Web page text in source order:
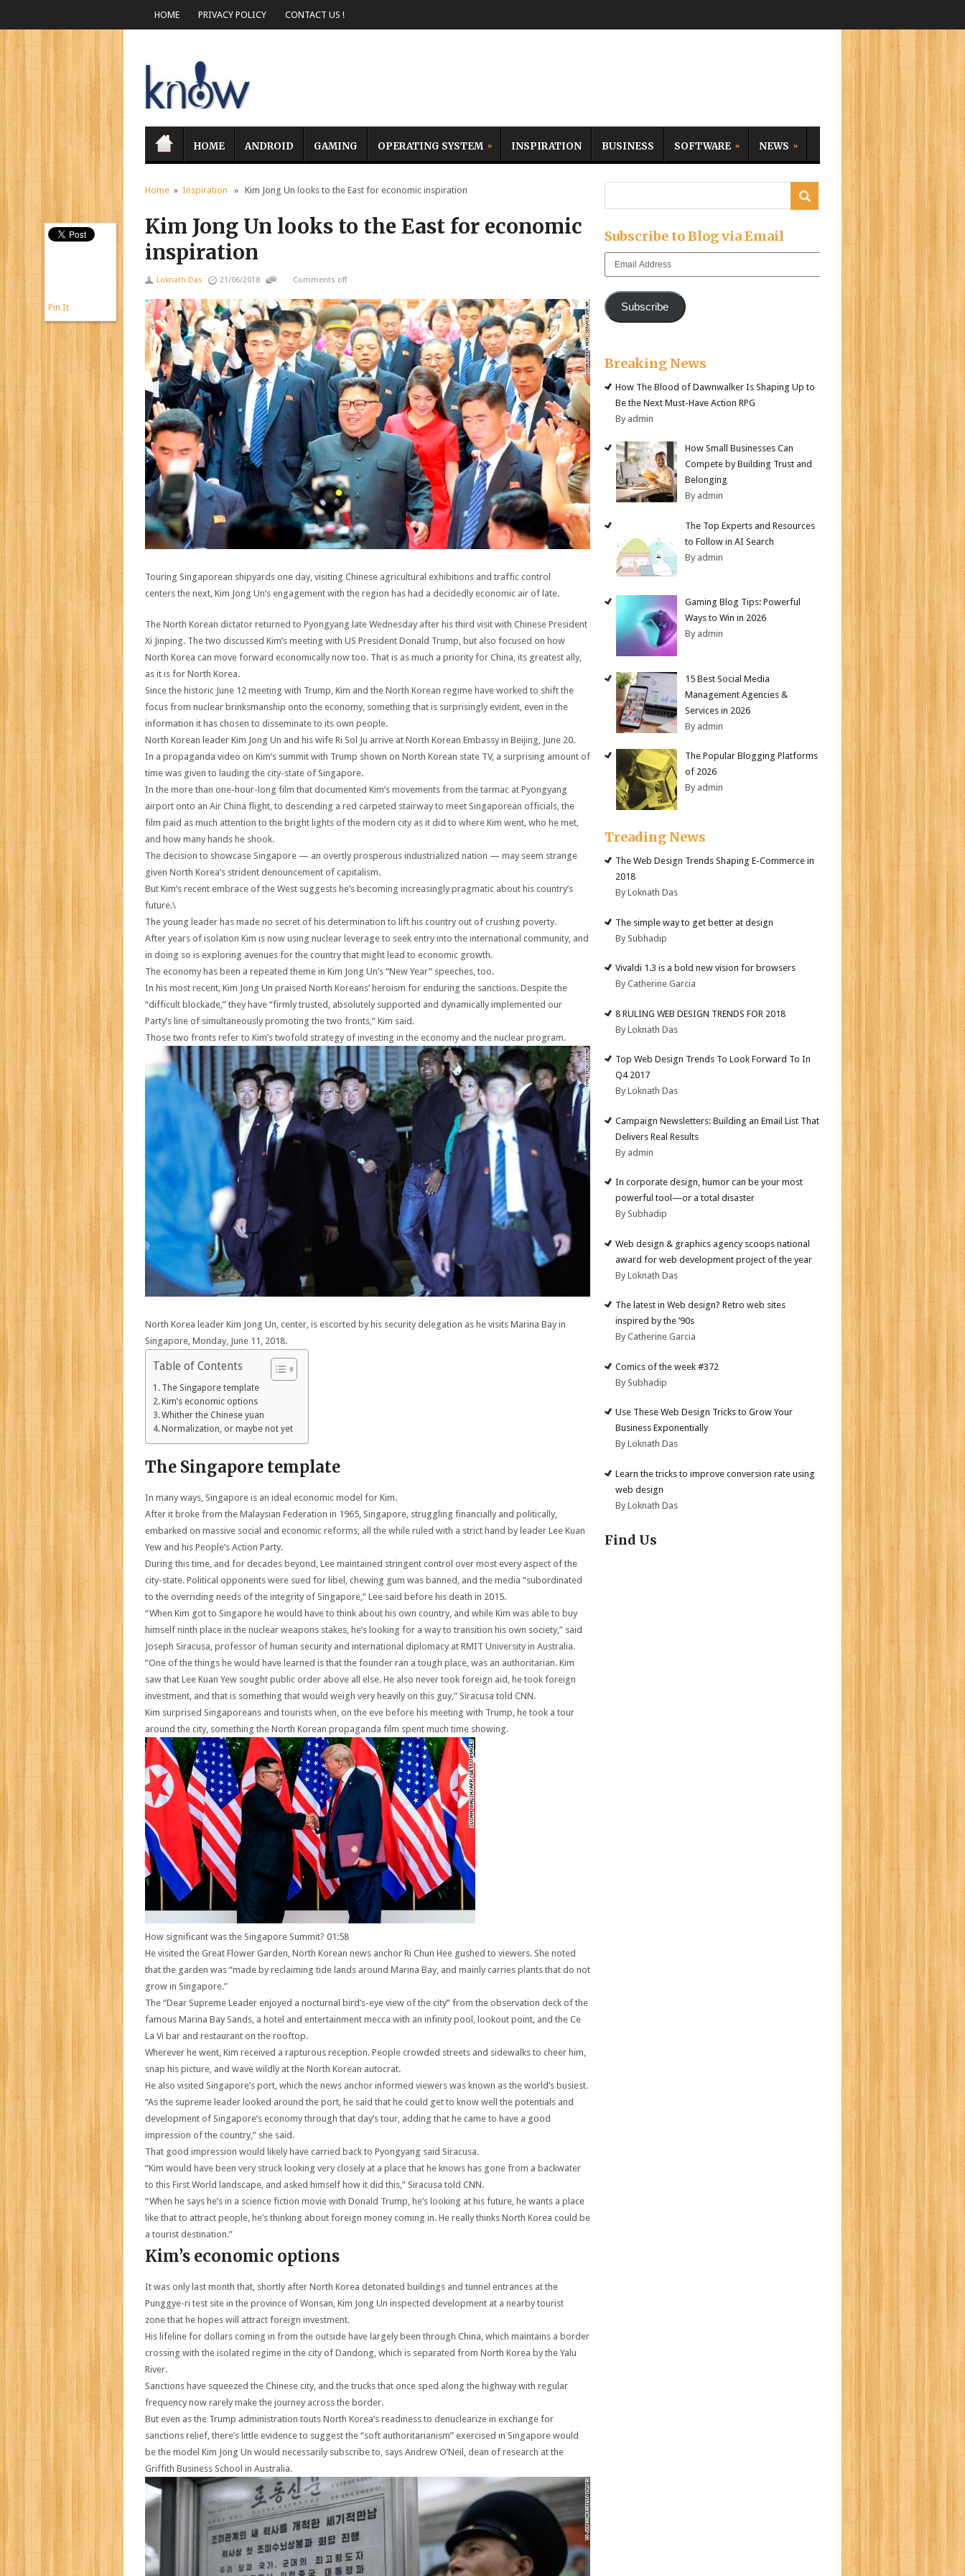
HOME PRIVACY POLICY CONTACT US !
HOME ANDROID GAMING OPERATING SYSTEM INSPIRATION BUSINESS SOFTWARE NEWS
Home » Inspiration » Kim Jong Un looks to the East for economic inspiration
Kim Jong Un looks to the East for economic
inspiration
Loknath Das 21/06/2018 Comments off
Touring Singaporean shipyards one day, visiting Chinese agricultural exhibitions and traffic control
centers the next, Kim Jong Un’s engagement with the region has had a decidedly economic air of late.
The North Korean dictator returned to Pyongyang late Wednesday after his third visit with Chinese President
Xi Jinping. The two discussed Kim’s meeting with US President Donald Trump, but also focused on how
North Korea can move forward economically now too. That is as much a priority for China, its greatest ally,
as it is for North Korea.
Since the historic June 12 meeting with Trump, Kim and the North Korean regime have worked to shift the
focus from nuclear brinksmanship onto the economy, something that is surprisingly evident, even in the
information it has chosen to disseminate to its own people.
North Korean leader Kim Jong Un and his wife Ri Sol Ju arrive at North Korean Embassy in Beijing, June 20.
In a propaganda video on Kim’s summit with Trump shown on North Korean state TV, a surprising amount of
time was given to lauding the city-state of Singapore.
In the more than one-hour-long film that documented Kim’s movements from the tarmac at Pyongyang
airport onto an Air China flight, to descending a red carpeted stairway to meet Singaporean officials, the
film paid as much attention to the bright lights of the modern city as it did to where Kim went, who he met,
and how many hands he shook.
The decision to showcase Singapore — an overtly prosperous industrialized nation — may seem strange
given North Korea’s strident denouncement of capitalism.
But Kim’s recent embrace of the West suggests he’s becoming increasingly pragmatic about his country’s
future.\
The young leader has made no secret of his determination to lift his country out of crushing poverty.
After years of isolation Kim is now using nuclear leverage to seek entry into the international community, and
in doing so is exploring avenues for the country that might lead to economic growth.
The economy has been a repeated theme in Kim Jong Un’s “New Year” speeches, too.
In his most recent, Kim Jong Un praised North Koreans’ heroism for enduring the sanctions. Despite the
“difficult blockade,” they have “firmly trusted, absolutely supported and dynamically implemented our
Party’s line of simultaneously promoting the two fronts,” Kim said.
Those two fronts refer to Kim’s twofold strategy of investing in the economy and the nuclear program.
North Korea leader Kim Jong Un, center, is escorted by his security delegation as he visits Marina Bay in
Singapore, Monday, June 11, 2018.
Table of Contents
The Singapore template
Kim’s economic options
Whither the Chinese yuan
Normalization, or maybe not yet
The Singapore template
In many ways, Singapore is an ideal economic model for Kim.
After it broke from the Malaysian Federation in 1965, Singapore, struggling financially and politically,
embarked on massive social and economic reforms, all the while ruled with a strict hand by leader Lee Kuan
Yew and his People’s Action Party.
During this time, and for decades beyond, Lee maintained stringent control over most every aspect of the
city-state. Political opponents were sued for libel, chewing gum was banned, and the media “subordinated
to the overriding needs of the integrity of Singapore,” Lee said before his death in 2015.
“When Kim got to Singapore he would have to think about his own country, and while Kim was able to buy
himself ninth place in the nuclear weapons stakes, he’s looking for a way to transition his own society,” said
Joseph Siracusa, professor of human security and international diplomacy at RMIT University in Australia.
“One of the things he would have learned is that the founder ran a tough place, was an authoritarian. Kim
saw that Lee Kuan Yew sought public order above all else. He also never took foreign aid, he took foreign
investment, and that is something that would weigh very heavily on this guy,” Siracusa told CNN.
Kim surprised Singaporeans and tourists when, on the eve before his meeting with Trump, he took a tour
around the city, something the North Korean propaganda film spent much time showing.
How significant was the Singapore Summit? 01:58
He visited the Great Flower Garden, North Korean news anchor Ri Chun Hee gushed to viewers. She noted
that the garden was “made by reclaiming tide lands around Marina Bay, and mainly carries plants that do not
grow in Singapore.”
The “Dear Supreme Leader enjoyed a nocturnal bird’s-eye view of the city” from the observation deck of the
famous Marina Bay Sands, a hotel and entertainment mecca with an infinity pool, lookout point, and the Ce
La Vi bar and restaurant on the rooftop.
Wherever he went, Kim received a rapturous reception. People crowded streets and sidewalks to cheer him,
snap his picture, and wave wildly at the North Korean autocrat.
He also visited Singapore’s port, which the news anchor informed viewers was known as the world’s busiest.
“As the supreme leader looked around the port, he said that he could get to know well the potentials and
development of Singapore’s economy through that day’s tour, adding that he came to have a good
impression of the country,” she said.
That good impression would likely have carried back to Pyongyang said Siracusa.
“Kim would have been very struck looking very closely at a place that he knows has gone from a backwater
to this First World landscape, and asked himself how it did this,” Siracusa told CNN.
“When he says he’s in a science fiction movie with Donald Trump, he’s looking at his future, he wants a place
like that to attract people, he’s thinking about foreign money coming in. He really thinks North Korea could be
a tourist destination.”
Kim’s economic options
It was only last month that, shortly after North Korea detonated buildings and tunnel entrances at the
Punggye-ri test site in the province of Wonsan, Kim Jong Un inspected development at a nearby tourist
zone that he hopes will attract foreign investment.
His lifeline for dollars coming in from the outside have largely been through China, which maintains a border
crossing with the isolated regime in the city of Dandong, which is separated from North Korea by the Yalu
River.
Sanctions have squeezed the Chinese city, and the trucks that once sped along the highway with regular
frequency now rarely make the journey across the border.
But even as the Trump administration touts North Korea’s readiness to denuclearize in exchange for
sanctions relief, there’s little evidence to suggest the “soft authoritarianism” exercised in Singapore would
be the model Kim Jong Un would necessarily subscribe to, says Andrew O’Neil, dean of research at the
Griffith Business School in Australia.
Pin It
Subscribe to Blog via Email
Email
Subscribe
Breaking News
How The Blood of Dawnwalker Is Shaping Up to
Be the Next Must-Have Action RPG
By admin
How Small Businesses Can
Compete by Building Trust and
Belonging
By admin
The Top Experts and Resources
to Follow in AI Search
By admin
Gaming Blog Tips: Powerful
Ways to Win in 2026
By admin
15 Best Social Media
Management Agencies &
Services in 2026
By admin
The Popular Blogging Platforms
of 2026
By admin
Treading News
The Web Design Trends Shaping E-Commerce in
2018
By Loknath Das
The simple way to get better at design
By Subhadip
Vivaldi 1.3 is a bold new vision for browsers
By Catherine Garcia
8 RULING WEB DESIGN TRENDS FOR 2018
By Loknath Das
Top Web Design Trends To Look Forward To In
Q4 2017
By Loknath Das
Campaign Newsletters: Building an Email List That
Delivers Real Results
By admin
In corporate design, humor can be your most
powerful tool—or a total disaster
By Subhadip
Web design & graphics agency scoops national
award for web development project of the year
By Loknath Das
The latest in Web design? Retro web sites
inspired by the ’90s
By Catherine Garcia
Comics of the week #372
By Subhadip
Use These Web Design Tricks to Grow Your
Business Exponentially
By Loknath Das
Learn the tricks to improve conversion rate using
web design
By Loknath Das
Find Us